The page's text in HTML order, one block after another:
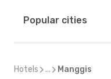
Popular cities
Hotels ... Manggis